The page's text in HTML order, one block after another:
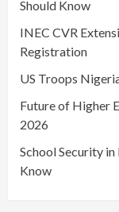
Should Know
INEC CVR
Registration
US Troops
Future of Higher
2026
School Security
Know